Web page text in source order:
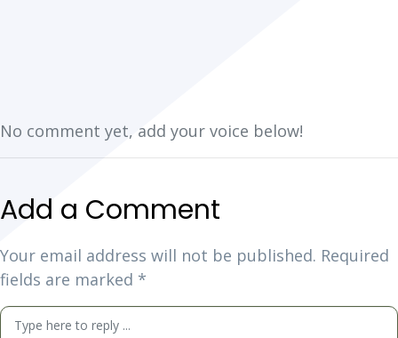
No comment yet, add your voice below!
Add a Comment
Your email address will not be published. Required
fields are marked *
Comment